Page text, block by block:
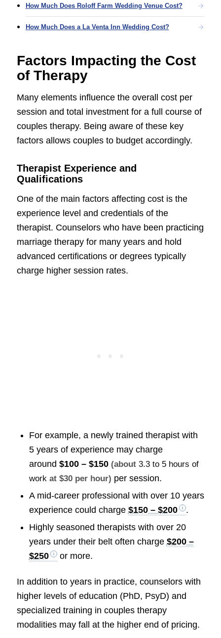
How Much Does Roloff Farm Wedding Venue Cost?
How Much Does a La Venta Inn Wedding Cost?
Factors Impacting the Cost
of Therapy
Many elements influence the overall cost per
session and total investment for a full course of
couples therapy. Being aware of these key
factors allows couples to budget accordingly.
Therapist Experience and
Qualifications
One of the main factors affecting cost is the
experience level and credentials of the
therapist. Counselors who have been practicing
marriage therapy for many years and hold
advanced certifications or degrees typically
charge higher session rates.
For example, a newly trained therapist with
5 years of experience may charge
around $100 – $150 (about 3.3 to 5 hours of
work at $30 per hour) per session.
A mid-career professional with over 10 years
experience could charge $150 – $200
.
Highly seasoned therapists with over 20
years under their belt often charge $200 –
$250
or more.
In addition to years in practice, counselors with
higher levels of education (PhD, PsyD) and
specialized training in couples therapy
modalities may fall at the higher end of pricing.